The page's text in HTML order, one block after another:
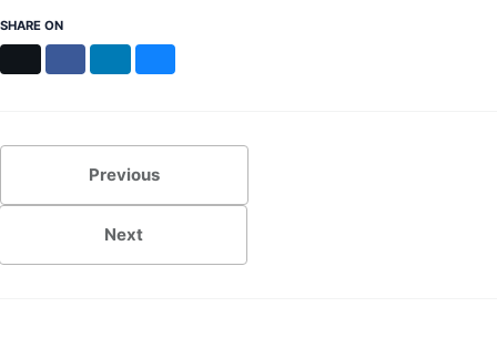
SHARE ON
Previous
Next